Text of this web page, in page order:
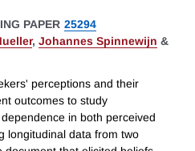
PAPER 25294
, Johannes Spinnewijn &
perceptions and their
outcomes to study
in both perceived
longitudinal data from two